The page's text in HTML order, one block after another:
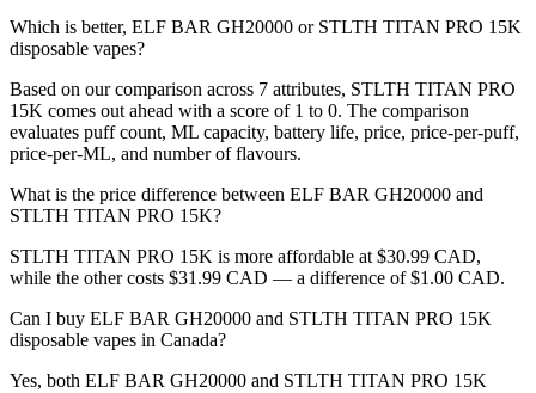
Which is better, ELF BAR GH20000 or STLTH TITAN PRO 15K
disposable vapes?
Based on our comparison across 7 attributes, STLTH TITAN PRO
15K comes out ahead with a score of 1 to 0. The comparison
evaluates puff count, ML capacity, battery life, price, price-per-puff,
price-per-ML, and number of flavours.
What is the price difference between ELF BAR GH20000 and
STLTH TITAN PRO 15K?
STLTH TITAN PRO 15K is more affordable at $30.99 CAD,
while the other costs $31.99 CAD — a difference of $1.00 CAD.
Can I buy ELF BAR GH20000 and STLTH TITAN PRO 15K
disposable vapes in Canada?
Yes, both ELF BAR GH20000 and STLTH TITAN PRO 15K